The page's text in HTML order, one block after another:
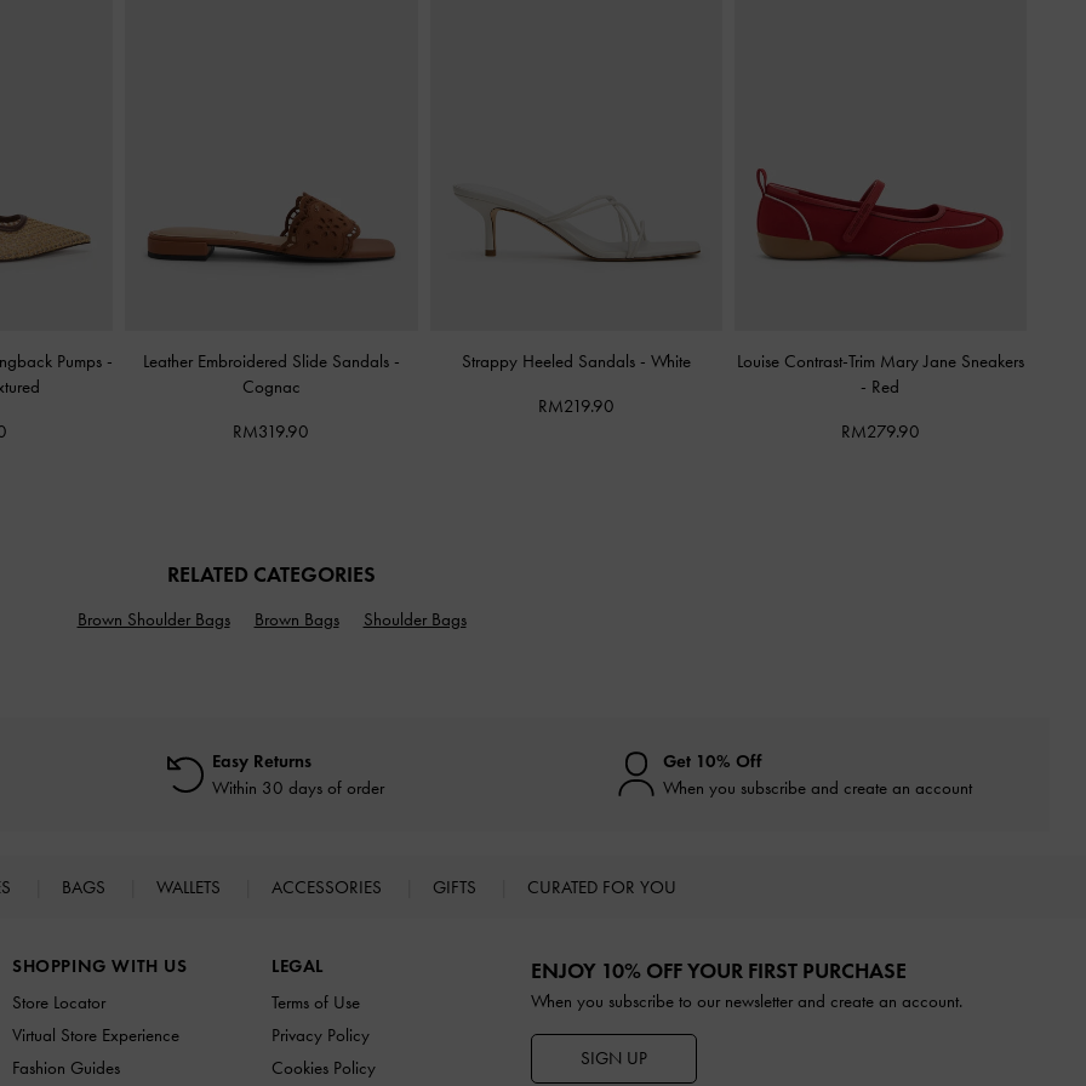
Pumps -
Leather Embroidered Slide Sandals -
Cognac
RM319.90
Strappy Heeled Sandals - White
RM219.90
Louise Contrast-Trim Mary Jane Sneakers
- Red
RM279.90
RELATED CATEGORIES
Brown Shoulder Bags Brown Bags Shoulder Bags
Easy Returns
Within 30 days of order
Get 10% Off
When you subscribe and create an account
BAGS WALLETS ACCESSORIES GIFTS CURATED FOR YOU
SHOPPING WITH US
Store Locator
Virtual Store Experience
Fashion Guides
LEGAL
Terms of Use
Privacy Policy
Cookies Policy
ENJOY 10% OFF YOUR FIRST PURCHASE
When you subscribe to our newsletter and create an account.
SIGN UP